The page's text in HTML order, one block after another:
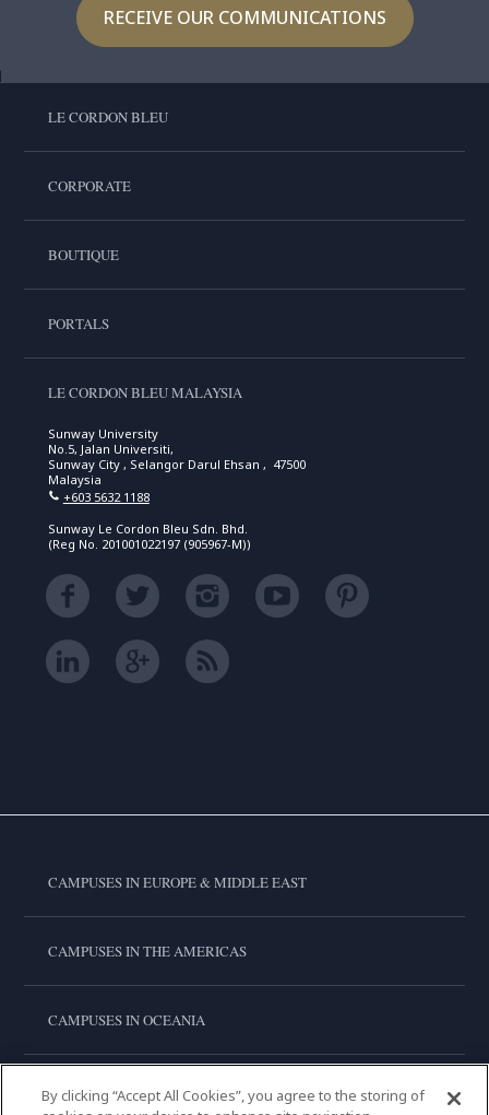
RECEIVE OUR COMMUNICATIONS
LE CORDON BLEU
CORPORATE
BOUTIQUE
PORTALS
LE CORDON BLEU MALAYSIA
Sunway University
No.5, Jalan Universiti,
Sunway City , Selangor Darul Ehsan , 47500
Malaysia
+603 5632 1188
Sunway Le Cordon Bleu Sdn. Bhd.
(Reg No. 201001022197 (905967-M))
CAMPUSES IN EUROPE & MIDDLE EAST
CAMPUSES IN THE AMERICAS
CAMPUSES IN OCEANIA
CAMPUSES IN ASIA
By clicking “Accept All Cookies”, you agree to the storing of